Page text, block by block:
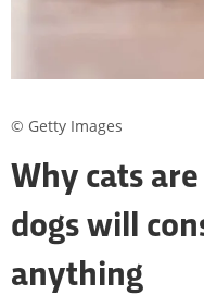
Why cats
dogs will
anything
© Getty Images